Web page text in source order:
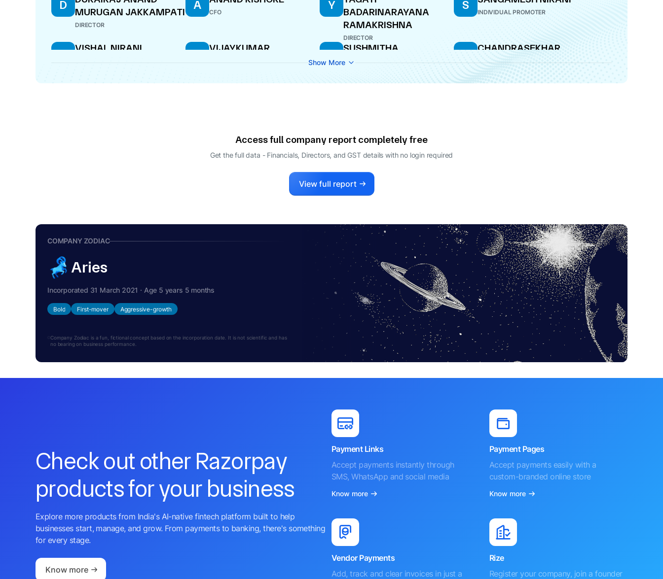
D
MURUGAN JAKKAMPATI
DIRECTOR
A
CFO
Y
BADARINARAYANA
RAMAKRISHNA
DIRECTOR
S
INDIVIDUAL PROMOTER
V VISHAL NIRANI
DIRECTOR
V
VIJAYKUMAR
S
SUSHMITHA
VIJAYKUMAR NIRANI
C
CHANDRASEKHAR
KANEKAL
Show More
Access full company report completely free
Get the full data - Financials, Directors, and GST details with no login required
View full report
COMPANY ZODIAC
Aries
Incorporated 31 March 2021 · Age 5 years 5 months
Bold First-mover Aggressive-growth
Company Zodiac is a fun, fictional concept based on the incorporation date. It is not scientific and has
no bearing on business performance.
Check out other Razorpay
products for your business
Explore more products from India's AI-native fintech platform built to help
businesses start, manage, and grow. From payments to banking, there's something
for every stage.
Know more
Payment Links
Accept payments instantly through
SMS, WhatsApp and social media
Know more
Payment Pages
Accept payments easily with a
custom-branded online store
Know more
Vendor Payments
Add, track and clear invoices in just a
Rize
Register your company, join a founder